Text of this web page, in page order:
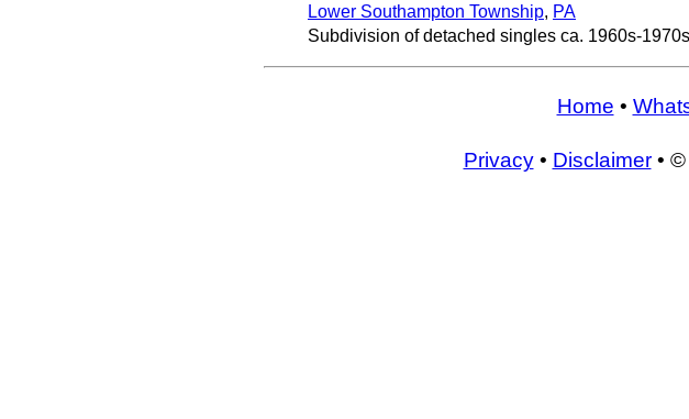
Lower Southampton Township, PA
Subdivision of detached singles ca. 1960s-
Home •
Privacy• Disclaimer• ©